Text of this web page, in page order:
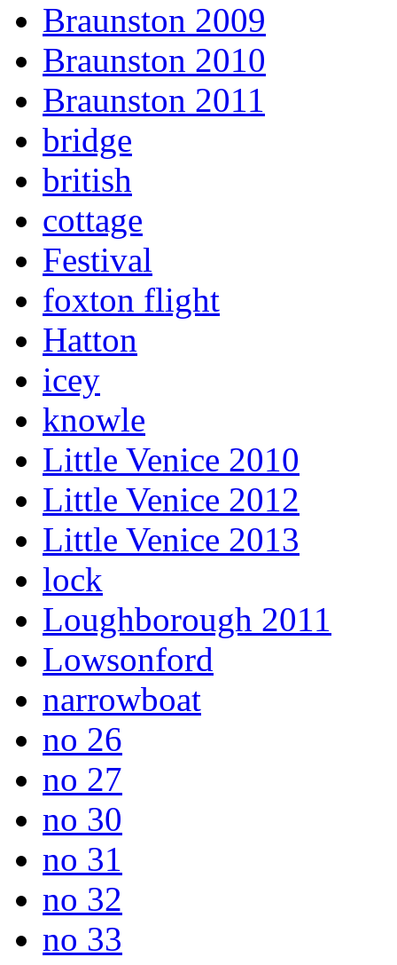
Braunston 2009
Braunston 2010
Braunston 2011
bridge
british
cottage
Festival
foxton flight
Hatton
icey
knowle
Little Venice 2010
Little Venice 2012
Little Venice 2013
lock
Loughborough 2011
Lowsonford
narrowboat
no 26
no 27
no 30
no 31
no 32
no 33